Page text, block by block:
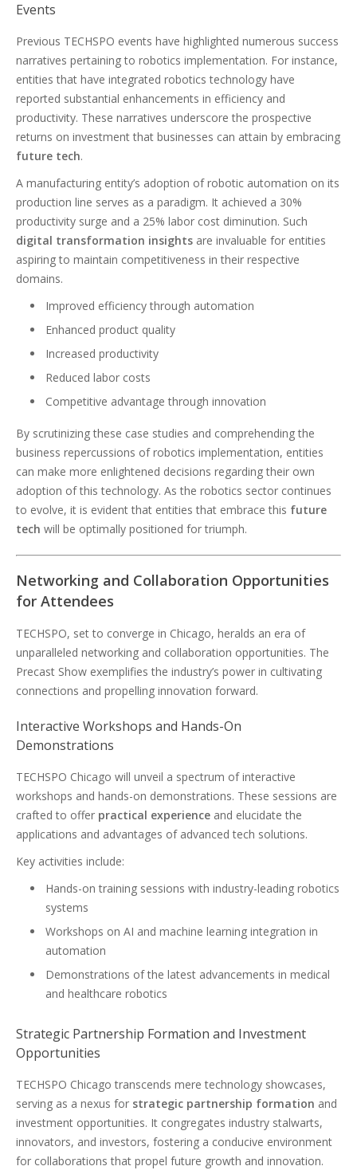
Events
Previous TECHSPO events have highlighted numerous success
narratives pertaining to robotics implementation. For instance,
entities that have integrated robotics technology have
reported substantial enhancements in efficiency and
productivity. These narratives underscore the prospective
returns on investment that businesses can attain by embracing
future tech.
A manufacturing entity’s adoption of robotic automation on its
production line serves as a paradigm. It achieved a 30%
productivity surge and a 25% labor cost diminution. Such
digital transformation insights are invaluable for entities
aspiring to maintain competitiveness in their respective
domains.
Improved efficiency through automation
Enhanced product quality
Increased productivity
Reduced labor costs
Competitive advantage through innovation
By scrutinizing these case studies and comprehending the
business repercussions of robotics implementation, entities
can make more enlightened decisions regarding their own
adoption of this technology. As the robotics sector continues
to evolve, it is evident that entities that embrace this future
tech will be optimally positioned for triumph.
Networking and Collaboration Opportunities
for Attendees
TECHSPO, set to converge in Chicago, heralds an era of
unparalleled networking and collaboration opportunities. The
Precast Show exemplifies the industry’s power in cultivating
connections and propelling innovation forward.
Interactive Workshops and Hands-On
Demonstrations
TECHSPO Chicago will unveil a spectrum of interactive
workshops and hands-on demonstrations. These sessions are
crafted to offer practical experience and elucidate the
applications and advantages of advanced tech solutions.
Key activities include:
Hands-on training sessions with industry-leading robotics
systems
Workshops on AI and machine learning integration in
automation
Demonstrations of the latest advancements in medical
and healthcare robotics
Strategic Partnership Formation and Investment
Opportunities
TECHSPO Chicago transcends mere technology showcases,
serving as a nexus for strategic partnership formation and
investment opportunities. It congregates industry stalwarts,
innovators, and investors, fostering a conducive environment
for collaborations that propel future growth and innovation.